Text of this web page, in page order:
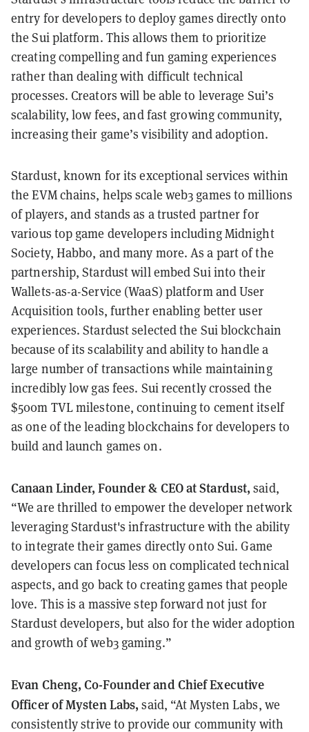
entry for developers to deploy games directly onto
the Sui platform. This allows them to prioritize
creating compelling and fun gaming experiences
rather than dealing with difficult technical
processes. Creators will be able to leverage Sui’s
scalability, low fees, and fast growing community,
increasing their game’s visibility and adoption.
Stardust, known for its exceptional services within
the EVM chains, helps scale web3 games to millions
of players, and stands as a trusted partner for
various top game developers including Midnight
Society, Habbo, and many more. As a part of the
partnership, Stardust will embed Sui into their
Wallets-as-a-Service (WaaS) platform and User
Acquisition tools, further enabling better user
experiences. Stardust selected the Sui blockchain
because of its scalability and ability to handle a
large number of transactions while maintaining
incredibly low gas fees. Sui recently crossed the
$500m TVL milestone, continuing to cement itself
as one of the leading blockchains for developers to
build and launch games on.
Canaan Linder, Founder & CEO at Stardust, said,
“We are thrilled to empower the developer network
leveraging Stardust's infrastructure with the ability
to integrate their games directly onto Sui. Game
developers can focus less on complicated technical
aspects, and go back to creating games that people
love. This is a massive step forward not just for
Stardust developers, but also for the wider adoption
and growth of web3 gaming.”
Evan Cheng, Co-Founder and Chief Executive
Officer of Mysten Labs, said, “At Mysten Labs, we
consistently strive to provide our community with